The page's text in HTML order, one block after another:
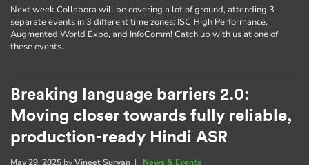
Next week Collabora will be covering a lot of ground, attending 3
separate events in 3 different time zones: ISC High Performance,
Augmented World Expo, and InfoComm! Catch up with us at one of
these events.
Breaking language barriers 2.0:
Moving closer towards fully reliable,
production-ready Hindi ASR
May 29, 2025 byVineet Suryan | News & Events